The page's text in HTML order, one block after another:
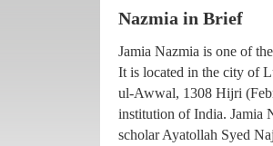
been working with the
he went for higher Islamic
Maulana Syed Faridul
principal of Nazmia
Nazmia in Brief
Jamia Nazmia is one of
It is located in the city of
ul-Awwal, 1308 Hijri
institution of India. Jamia
scholar Ayatollah Syed